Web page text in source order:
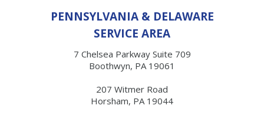
PENNSYLVANIA & DELAWARE
SERVICE AREA
7 Chelsea Parkway Suite 709
Boothwyn, PA 19061
207 Witmer Road
Horsham, PA 19044